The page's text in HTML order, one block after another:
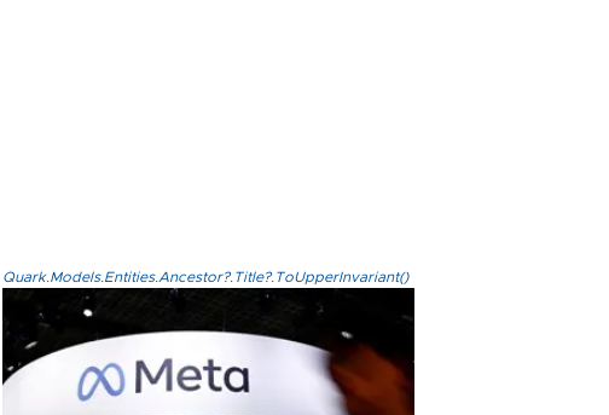
Quark.Models.Entities.Ancestor?.Title?.ToUpperInvariant()